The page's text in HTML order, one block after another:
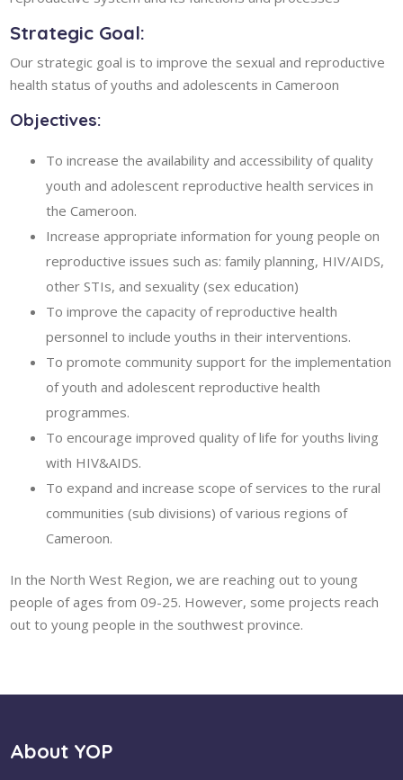
Strategic Goal:
Our strategic goal is to improve the sexual and reproductive
health status of youths and adolescents in Cameroon
Objectives:
To increase the availability and accessibility of quality
youth and adolescent reproductive health services in
the Cameroon.
Increase appropriate information for young people on
reproductive issues such as: family planning, HIV/AIDS,
other STIs, and sexuality (sex education)
To improve the capacity of reproductive health
personnel to include youths in their interventions.
To promote community support for the implementation
of youth and adolescent reproductive health
programmes.
To encourage improved quality of life for youths living
with HIV&AIDS.
To expand and increase scope of services to the rural
communities (sub divisions) of various regions of
Cameroon.
In the North West Region, we are reaching out to young
people of ages from 09-25. However, some projects reach
out to young people in the southwest province.
About YOP